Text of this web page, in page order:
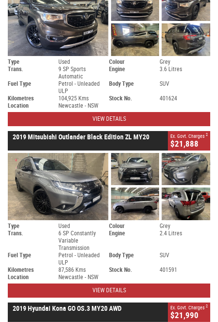
Type Used Colour
Grey
Trans.
9 SP Sports
Automatic
Engine 3.6 Litres
Fuel Type
Petrol - Unleaded
ULP
Body Type SUV
Kilometres 104,925 Kms Stock No.
401624
Location
Newcastle - NSW
VIEW DETAILS
2019 Mitsubishi Outlander Black Edition ZL MY20 Ex. Govt. Charges 2
$21,888
Type Used Colour
Grey
Trans.
6 SP Constantly
Variable
Transmission
Engine 2.4 Litres
Fuel Type
Petrol - Unleaded
ULP
Body Type SUV
Kilometres 87,586 Kms Stock No.
401591
Location
Newcastle - NSW
VIEW DETAILS
2019 Hyundai Kona GO OS.3 MY20 AWD Ex. Govt. Charges 2
$21,990